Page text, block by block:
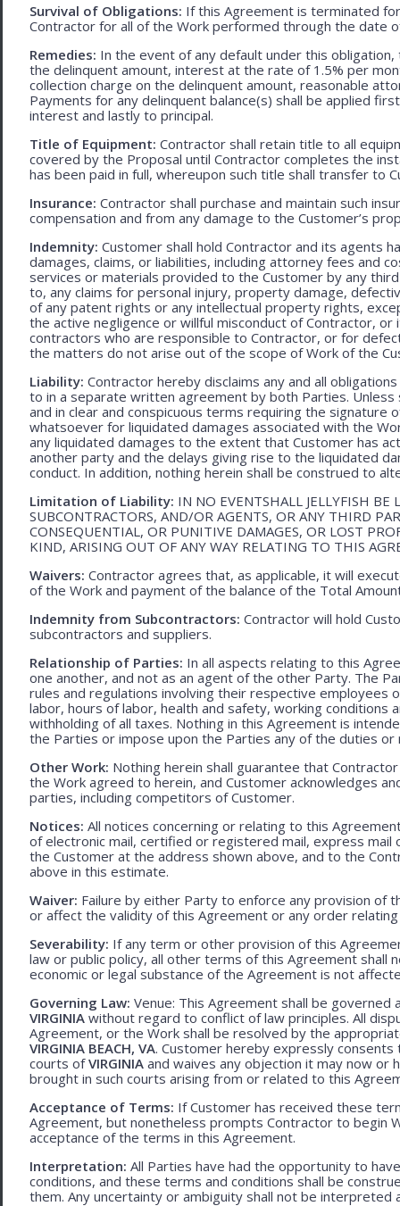
Survival of Obligations: If this Agreement is terminated
Contractor for all of the Work performed through the date
Remedies: In the event of any default under this
the delinquent amount, interest at the rate of 1.5% per
collection charge on the delinquent amount, reasonable
Payments for any delinquent balance(s) shall be applied
interest and lastly to principal.
Title of Equipment: Contractor shall retain title to all
covered by the Proposal until Contractor completes the
has been paid in full, whereupon such title shall transfer to
Insurance: Contractor shall purchase and maintain such
compensation and from any damage to the Customer’s
Indemnity: Customer shall hold Contractor and its agents
damages, claims, or liabilities, including attorney fees and
services or materials provided to the Customer by any
to, any claims for personal injury, property damage,
of any patent rights or any intellectual property rights,
the active negligence or willful misconduct of Contractor,
contractors who are responsible to Contractor, or for
the matters do not arise out of the scope of Work of the
Liability: Contractor hereby disclaims any and all
to in a separate written agreement by both Parties.
and in clear and conspicuous terms requiring the signature
whatsoever for liquidated damages associated with the
any liquidated damages to the extent that Customer has
another party and the delays giving rise to the liquidated
conduct. In addition, nothing herein shall be construed to
Limitation of Liability: IN NO EVENTSHALL JELLYFISH BE
SUBCONTRACTORS, AND/OR AGENTS, OR ANY THIRD
CONSEQUENTIAL, OR PUNITIVE DAMAGES, OR LOST
KIND, ARISING OUT OF ANY WAY RELATING TO THIS
Waivers: Contractor agrees that, as applicable, it will
of the Work and payment of the balance of the Total
Indemnity from Subcontractors: Contractor will hold
subcontractors and suppliers.
Relationship of Parties: In all aspects relating to this
one another, and not as an agent of the other Party. The
rules and regulations involving their respective
labor, hours of labor, health and safety, working conditions
withholding of all taxes. Nothing in this Agreement is
the Parties or impose upon the Parties any of the duties
Other Work: Nothing herein shall guarantee that
the Work agreed to herein, and Customer acknowledges
parties, including competitors of Customer.
Notices: All notices concerning or relating to this
of electronic mail, certified or registered mail, express
the Customer at the address shown above, and to the
above in this estimate.
Waiver: Failure by either Party to enforce any provision of
or affect the validity of this Agreement or any order
Severability: If any term or other provision of this
law or public policy, all other terms of this Agreement shall
economic or legal substance of the Agreement is not
Governing Law: Venue: This Agreement shall be
VIRGINIA without regard to conflict of law principles. All
Agreement, or the Work shall be resolved by the
VIRGINIA BEACH, VA. Customer hereby expressly
courts ofVIRGINIA and waives any objection it may now or
brought in such courts arising from or related to this
Acceptance of Terms: If Customer has received these
Agreement, but nonetheless prompts Contractor to begin
acceptance of the terms in this Agreement.
Interpretation: All Parties have had the opportunity to
conditions, and these terms and conditions shall be
them. Any uncertainty or ambiguity shall not be interpreted